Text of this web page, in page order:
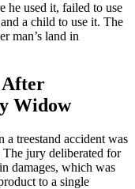
he used it, failed to use
a child to use it. The
man’s land in
After
Widow
treestand accident was
jury deliberated for
damages, which was
to a single